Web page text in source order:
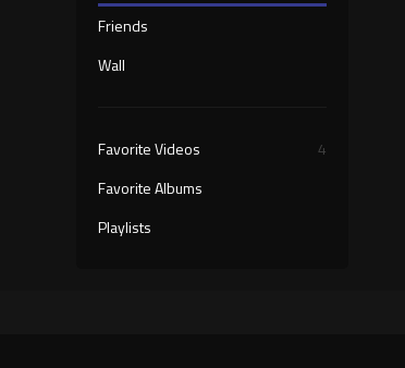
Friends
Wall
Favorite Videos
4
Favorite Albums
Playlists